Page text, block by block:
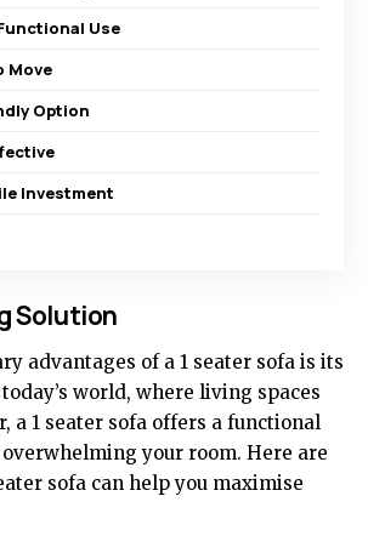
Use
Move
Option
Investment
Solution
advantages of a 1 seater sofa is its
world, where living spaces
a 1 seater sofa offers a functional
your room. Here are
sofa can help you maximise